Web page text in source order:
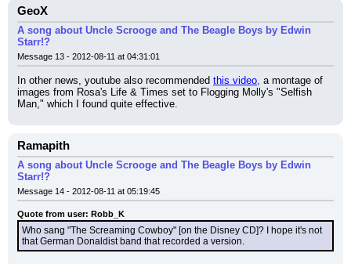
GeoX
A song about Uncle Scrooge and The Beagle Boys by Edwin
Starr!?
Message 13 - 2012-08-11 at 04:31:01
In other news, youtube also recommended this video, a montage of
images from Rosa's Life & Times set to Flogging Molly's "Selfish
Man," which I found quite effective.
Ramapith
A song about Uncle Scrooge and The Beagle Boys by Edwin
Starr!?
Message 14 - 2012-08-11 at 05:19:45
Quote from user: Robb_K
Who sang "The Screaming Cowboy" [on the Disney CD]? I hope it's not
that German Donaldist band that recorded a version.